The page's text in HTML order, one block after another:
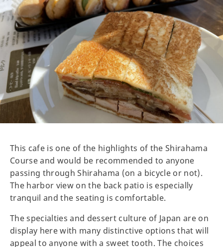
This cafe is one of the highlights of the Shirahama
Course and would be recommended to anyone
passing through Shirahama (on a bicycle or not).
The harbor view on the back patio is especially
tranquil and the seating is comfortable.
The specialties and dessert culture of Japan are on
display here with many distinctive options that will
appeal to anyone with a sweet tooth. The choices